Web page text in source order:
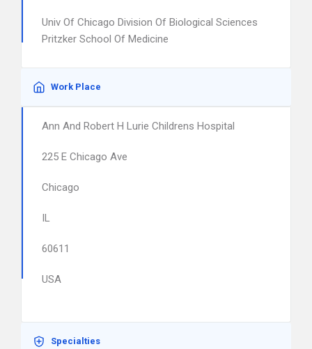
Univ Of Chicago Division Of Biological Sciences
Pritzker School Of Medicine
Work Place
Ann And Robert H Lurie Childrens Hospital
225 E Chicago Ave
Chicago
IL
60611
USA
Specialties